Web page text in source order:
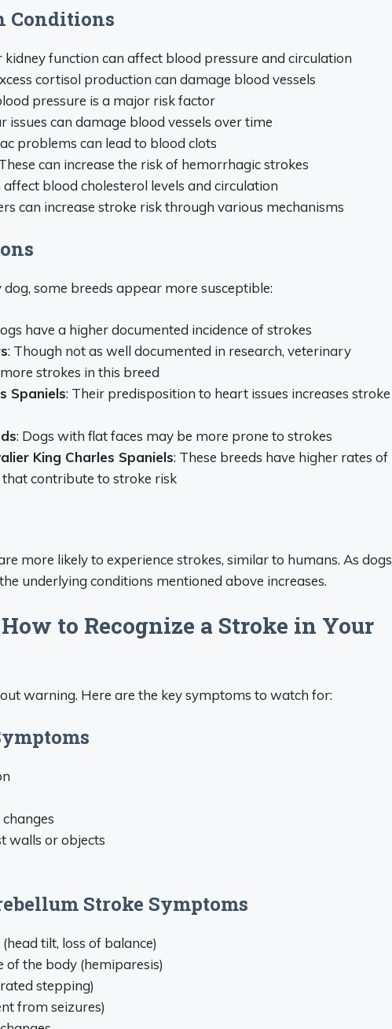
Conditions
kidney function can affect blood pressure and circulation
cortisol production can damage blood vessels
pressure is a major risk factor
issues can damage blood vessels over time
problems can lead to blood clots
can increase the risk of hemorrhagic strokes
affect blood cholesterol levels and circulation
can increase stroke risk through various mechanisms
some breeds appear more susceptible:
have a higher documented incidence of strokes
: Though not as well documented in research, veterinary
strokes in this breed
Spaniels: Their predisposition to heart issues increases stroke
: Dogs with flat faces may be more prone to strokes
King Charles Spaniels: These breeds have higher rates of
contribute to stroke risk
more likely to experience strokes, similar to humans. As dogs
underlying conditions mentioned above increases.
to Recognize a Stroke in Your
warning. Here are the key symptoms to watch for:
walls or objects
Stroke Symptoms
tilt, loss of balance)
of the body (hemiparesis)
stepping)
from seizures)